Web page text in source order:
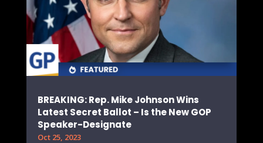
BREAKING: Rep. Mike Johnson Wins
Latest Secret Ballot – Is the New GOP
Speaker-Designate
Oct 25, 2023